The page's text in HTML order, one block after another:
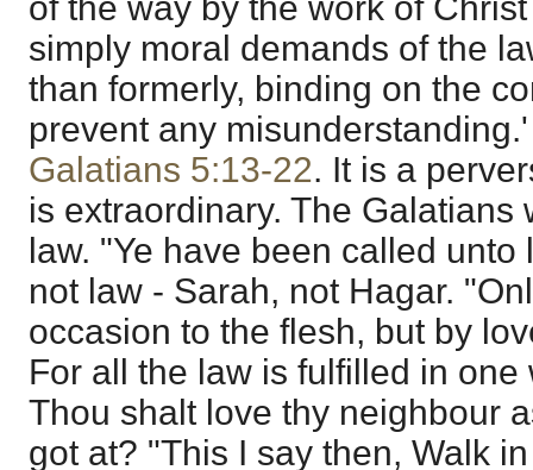
simply moral demands of the
than formerly, binding on the
prevent any
Galatians 5:13-22. It is a
is extraordinary. The Galatians
law. "Ye have been called
not law - Sarah, not Hagar.
occasion to the flesh, but by
For all the law is fulfilled in one
Thou shalt love thy neighbour
got at? "This I say then, Walk